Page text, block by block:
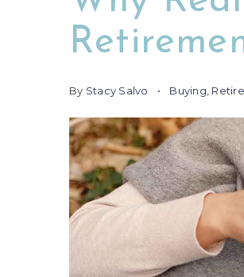
By Stacy Salvo Buying